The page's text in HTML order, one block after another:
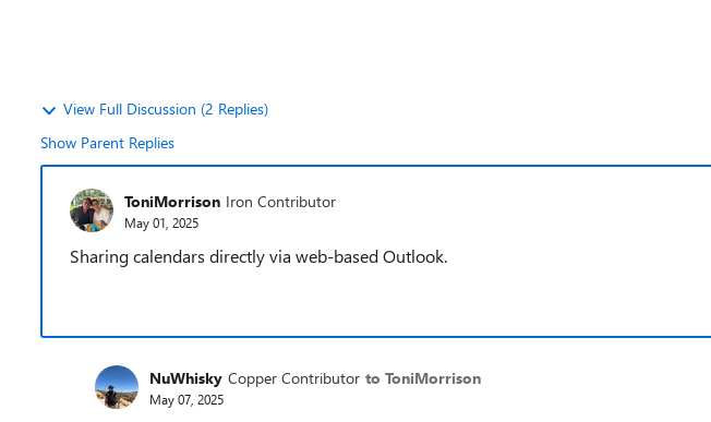
View Full Discussion (2 Replies)
Show Parent Replies
ToniMorrison Iron Contributor
May 01, 2025
Sharing calendars directly via web-based Outlook.
NuWhisky Copper Contributor to ToniMorrison
May 07, 2025